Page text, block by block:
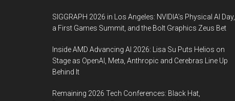
SIGGRAPH 2026 in Los Angeles: NVIDIA’s Physical AI Day,
a First Games Summit, and the Bolt Graphics Zeus Bet
Inside AMD Advancing AI 2026: Lisa Su Puts Helios on
Stage as OpenAI, Meta, Anthropic and Cerebras Line Up
Behind It
Remaining 2026 Tech Conferences: Black Hat,